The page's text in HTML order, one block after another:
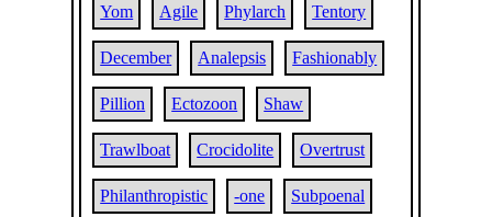
Yom Agile Phylarch Tentory
December Analepsis Fashionably
Pillion Ectozoon Shaw
Trawlboat Crocidolite Overtrust
Philanthropistic -one Subpoenal